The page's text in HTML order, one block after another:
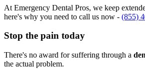
At Emergency Dental Pros, we keep
here's why you need to call us now - (855)
Stop the pain today
There's no award for suffering through a
the actual problem.